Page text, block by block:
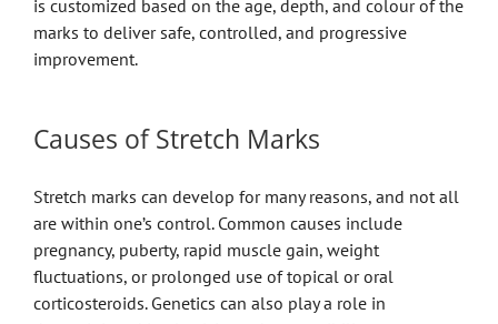
is customized based on the age, depth, and colour of the
marks to deliver safe, controlled, and progressive
improvement.
Causes of Stretch Marks
Stretch marks can develop for many reasons, and not all
are within one’s control. Common causes include
pregnancy, puberty, rapid muscle gain, weight
fluctuations, or prolonged use of topical or oral
corticosteroids. Genetics can also play a role in